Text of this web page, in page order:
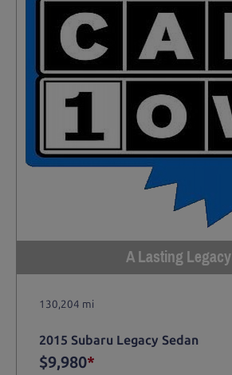
A Lasting Legacy
130,204 mi
2015 Subaru Legacy Sedan
$9,980*